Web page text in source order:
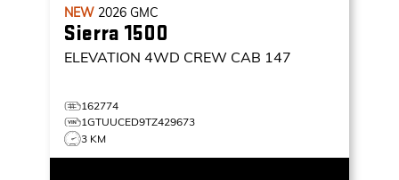
NEW 2026 GMC
Sierra 1500
ELEVATION 4WD CREW CAB 147
162774
1GTUUCED9TZ429673
3 KM